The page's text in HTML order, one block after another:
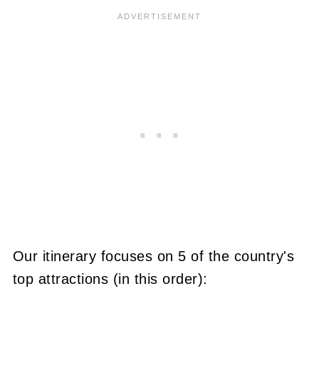
Our itinerary focuses on 5 of the country's
top attractions (in this order):